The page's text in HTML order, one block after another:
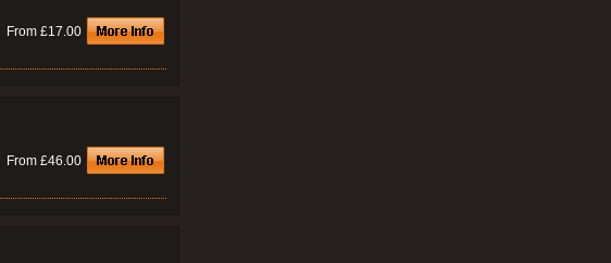
From £17.00
From £46.00